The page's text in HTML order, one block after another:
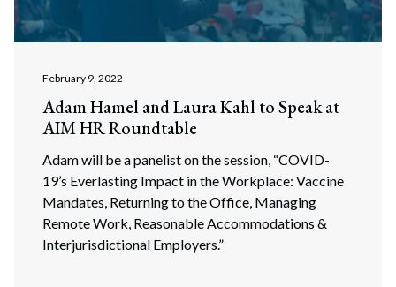
February 9, 2022
Adam Hamel and Laura Kahl to Speak at
AIM HR Roundtable
Adam will be a panelist on the session, “COVID-
19’s Everlasting Impact in the Workplace: Vaccine
Mandates, Returning to the Office, Managing
Remote Work, Reasonable Accommodations &
Interjurisdictional Employers.”